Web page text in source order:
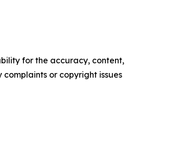
for the accuracy, content,
or copyright issues